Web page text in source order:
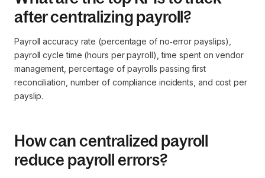
after centralizing payroll?
Payroll accuracy rate (percentage of no‑error payslips),
payroll cycle time (hours per payroll), time spent on vendor
management, percentage of payrolls passing first
reconciliation, number of compliance incidents, and cost per
payslip.
How can centralized payroll
reduce payroll errors?